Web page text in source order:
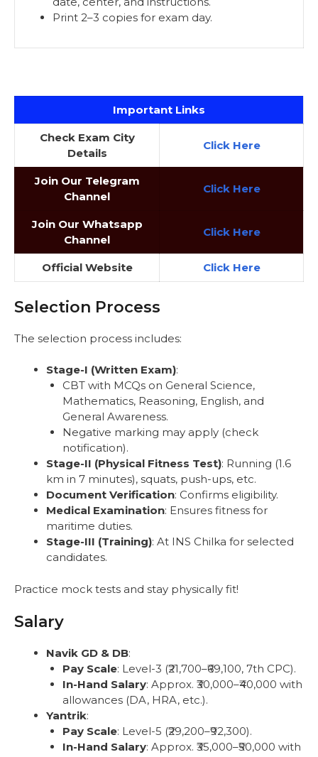
Print 2–3 copies for exam day.
Important Links
Check Exam City
Details
Click Here
Join Our Telegram
Channel
Click Here
Join Our Whatsapp
Channel
Click Here
Official Website Click Here
Selection Process
The selection process includes:
Stage-I (Written Exam):
CBT with MCQs on General Science,
Mathematics, Reasoning, English, and
General Awareness.
Negative marking may apply (check
notification).
Stage-II (Physical Fitness Test): Running (1.6
km in 7 minutes), squats, push-ups, etc.
Document Verification: Confirms eligibility.
Medical Examination: Ensures fitness for
maritime duties.
Stage-III (Training): At INS Chilka for selected
candidates.
Practice mock tests and stay physically fit!
Salary
Navik GD & DB:
Pay Scale: Level-3 (₹21,700–₹69,100, 7th CPC).
In-Hand Salary: Approx. ₹30,000–₹40,000 with
allowances (DA, HRA, etc.).
Yantrik:
Pay Scale: Level-5 (₹29,200–₹92,300).
In-Hand Salary: Approx. ₹35,000–₹50,000 with